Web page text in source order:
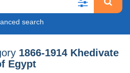
search
1866-1914 Khedivate
Egypt